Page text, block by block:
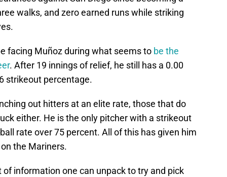
walks, and zero earned runs while striking
facing Muñoz during what seems to be the
. After 19 innings of relief, he still has a 0.00
strikeout percentage.
out hitters at an elite rate, those that do
either. He is the only pitcher with a strikeout
rate over 75 percent. All of this has given him
the Mariners.
information one can unpack to try and pick